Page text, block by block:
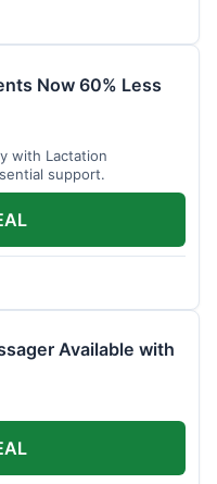
Now 60% Less
with Lactation
support.
Available with